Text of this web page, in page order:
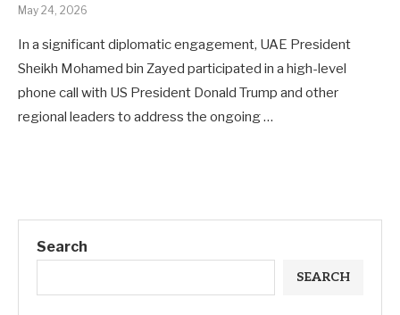
May 24, 2026
In a significant diplomatic engagement, UAE President
Sheikh Mohamed bin Zayed participated in a high-level
phone call with US President Donald Trump and other
regional leaders to address the ongoing …
Search
SEARCH